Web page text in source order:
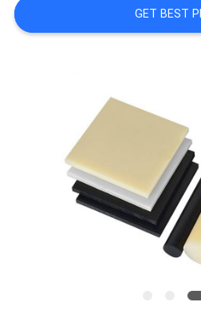
CONTACT
REQUEST
QUOTE
GET BEST